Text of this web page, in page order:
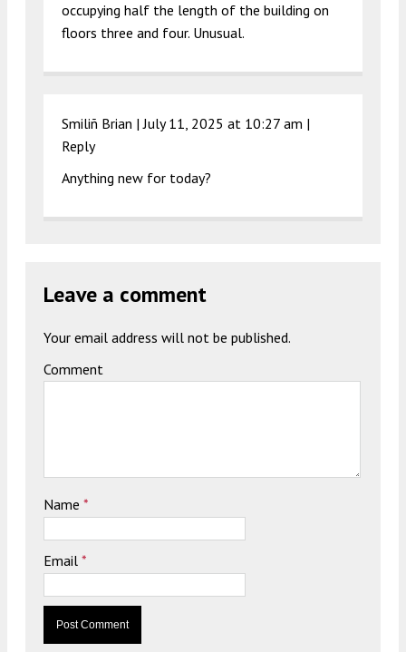
occupying half the length of the building on
floors three and four. Unusual.
Smiliñ Brian |July 11, 2025 at 10:27 am |
Reply
Anything new for today?
Leave a comment
Your email address will not be published.
Comment
Name *
Email *